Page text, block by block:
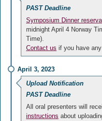
PAST Deadline
Symposium Dinner
midnight April 4 Norway
Time).
Contact us if you have
April 3, 2023
Upload Notification
PAST Deadline
All oral presenters will
instructions about